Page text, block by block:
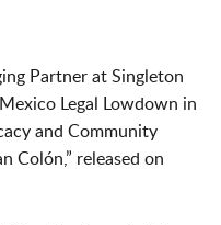
Partner at Singleton
Legal Lowdown in
and Community
Colón,” released on